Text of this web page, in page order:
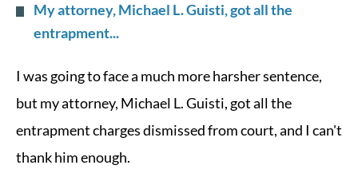
My attorney, Michael L. Guisti, got all the
entrapment...
I was going to face a much more harsher sentence,
but my attorney, Michael L. Guisti, got all the
entrapment charges dismissed from court, and I can't
thank him enough.